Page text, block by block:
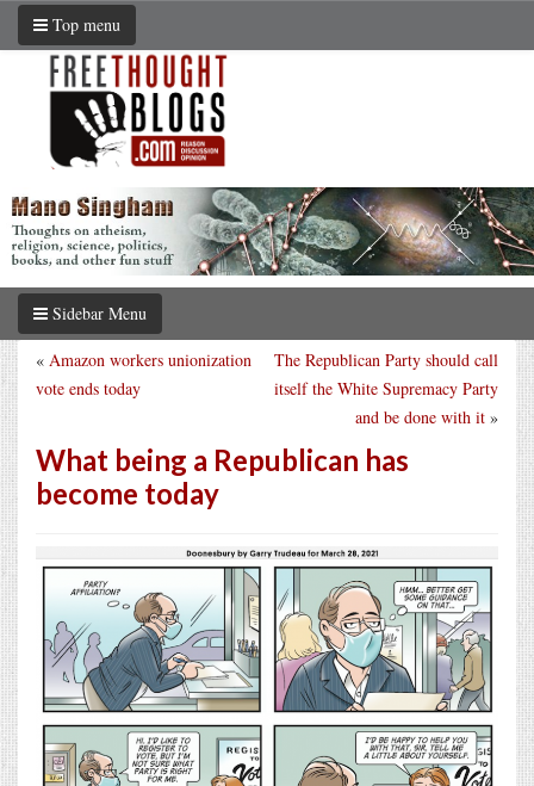
Top menu
Sidebar Menu
The Republican Party should call
itself the White Supremacy Party
and be done with it »
« Amazon workers unionization
vote ends today
What being a Republican has
become today